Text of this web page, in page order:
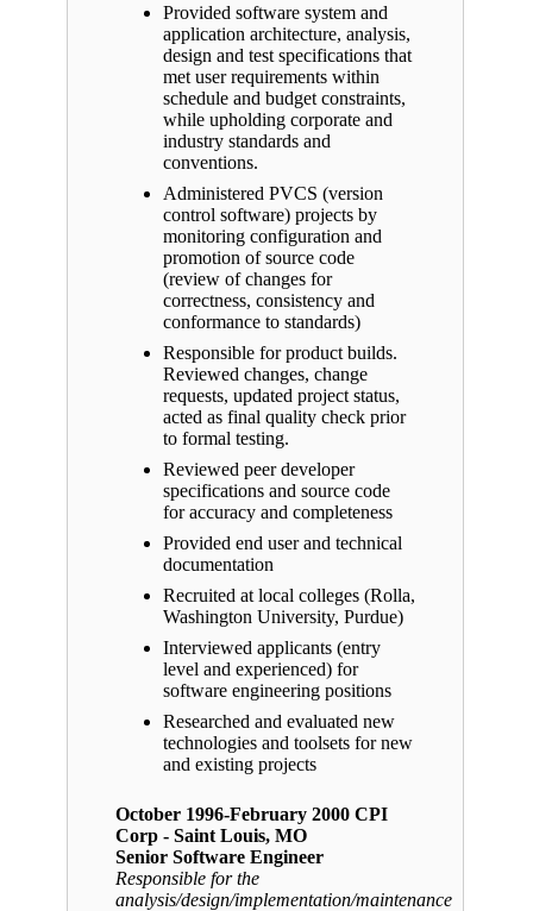
Provided software system and
application architecture, analysis,
design and test specifications that
met user requirements within
schedule and budget constraints,
while upholding corporate and
industry standards and
conventions.
Administered PVCS (version
control software) projects by
monitoring configuration and
promotion of source code
(review of changes for
correctness, consistency and
conformance to standards)
Responsible for product builds.
Reviewed changes, change
requests, updated project status,
acted as final quality check prior
to formal testing.
Reviewed peer developer
specifications and source code
for accuracy and completeness
Provided end user and technical
documentation
Recruited at local colleges (Rolla,
Washington University, Purdue)
Interviewed applicants (entry
level and experienced) for
software engineering positions
Researched and evaluated new
technologies and toolsets for new
and existing projects
October 1996-February 2000 CPI
Corp - Saint Louis, MO
Senior Software Engineer
Responsible for the
analysis/design/implementation/maintenance